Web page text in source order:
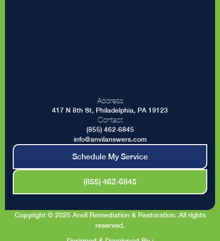
Address
417 N 8th St, Philadelphia, PA 19123
Contact
(855) 462-6845
info@anvilanswers.com
Schedule My Service
(855) 462-6845
Copyright © 2025 Anvil Remediation & Restoration. All rights
reserved.